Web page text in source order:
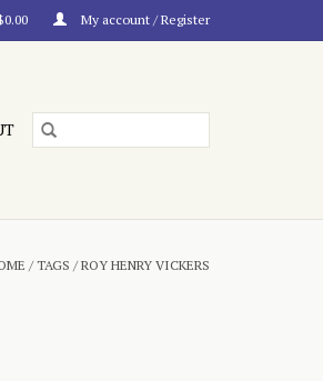
My account / Register
/TAGS /ROY HENRY VICKERS